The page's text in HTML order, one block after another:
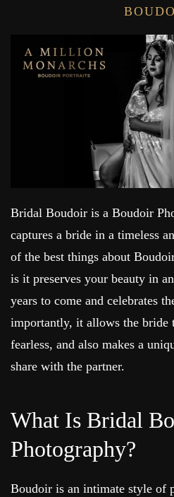
Bridal Boudoir is a Boudoir
captures a bride in a timeless
of the best things about
is it preserves your beauty in
years to come and celebrates
importantly, it allows the bride
fearless, and also makes a
share with the partner.
What Is Bridal
Photography?
Boudoir is an intimate style of